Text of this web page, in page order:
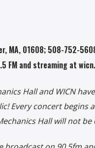
MA, 01608; 508-752-
FM and streaming at
Hall and WICN
Every concert
Hall will not